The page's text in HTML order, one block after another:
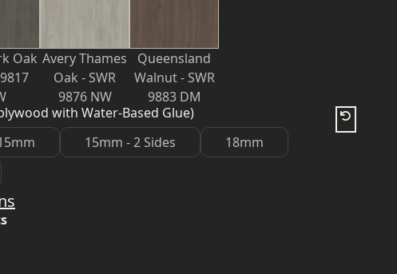
Oak Avery Thames
Oak - SWR
9876 NW
Queensland
Walnut - SWR
9883 DM
with Water-Based Glue)
15mm - 2 Sides
18mm